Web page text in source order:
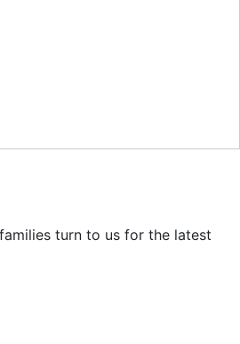
turn to us for the latest